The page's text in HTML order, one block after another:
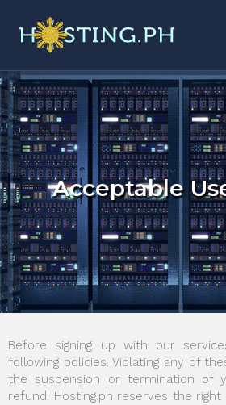
Acceptable
Before signing up with our
following policies. Violating any of
the suspension or termination of
refund. Hosting.ph reserves the